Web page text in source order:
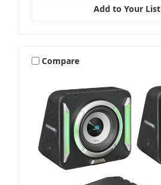
Add to Your List
Compare